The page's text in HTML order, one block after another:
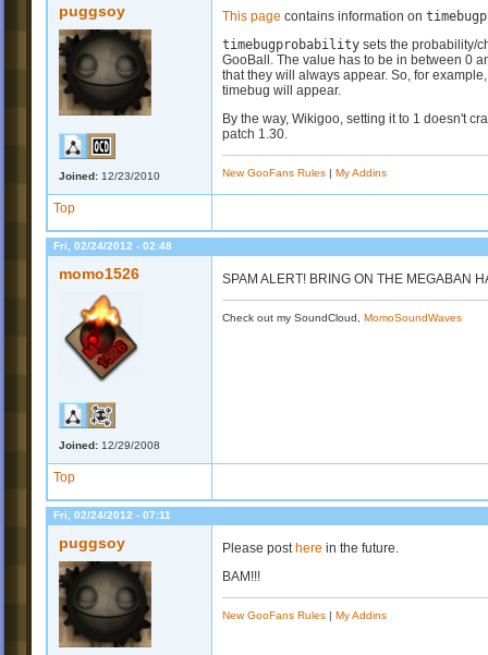
puggsoy
Joined: 12/23/2010
This page contains information on
timebugprobability sets the probability/
GooBall. The value has to be in between 0
that they will always appear. So, for
timebug will appear.
By the way, Wikigoo, setting it to 1 doesn't
patch 1.30.
New GooFans Rules | My Addins
Top
Fri, 02/24/2012 - 02:48
momo1526
Joined: 12/29/2008
SPAM ALERT! BRING ON THE MEGABAN
Check out my SoundCloud, MomoSoundWaves
Top
Fri, 02/24/2012 - 07:11
puggsoy Please post here in the future.
BAM!!!
New GooFans Rules | My Addins